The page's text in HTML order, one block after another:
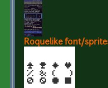
Roquelike font/